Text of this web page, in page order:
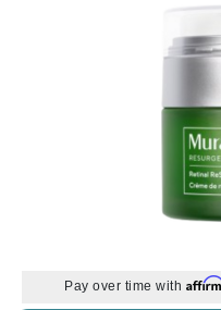
Pay over time with